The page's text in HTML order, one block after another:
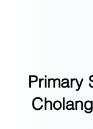
Primary